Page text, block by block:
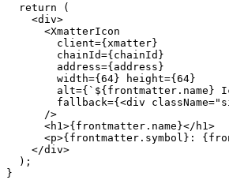
  return
(
    <
div>
      <
XmatterIcon
        client
={xmatter}
        chainId
={chainId}
        address
={address}
        width
={ 64 } height={ 64 }
        alt
={ `${ frontmatter . name }
        fallback
={<div className=
      />
      <
h1 >{frontmatter.name}</ h1 >
      <
p>{frontmatter.symbol}:
    </
div>
  );
}